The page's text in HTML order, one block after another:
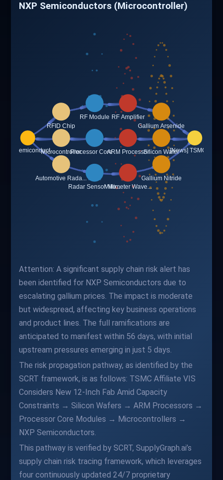
NXP Semiconductors (Microcontroller)
Attention: A significant supply chain risk alert has
been identified for NXP Semiconductors due to
escalating gallium prices. The impact is moderate
but widespread, affecting key business operations
and product lines. The full ramifications are
anticipated to manifest within 56 days, with initial
upstream pressures emerging in just 5 days.
The risk propagation pathway, as identified by the
SCRT framework, is as follows: TSMC Affiliate VIS
Considers New 12-Inch Fab Amid Capacity
Constraints → Silicon Wafers → ARM Processors →
Processor Core Modules → Microcontrollers →
NXP Semiconductors.
This pathway is verified by SCRT, SupplyGraph.ai’s
supply chain risk tracing framework, which leverages
four continuously updated 24/7 proprietary